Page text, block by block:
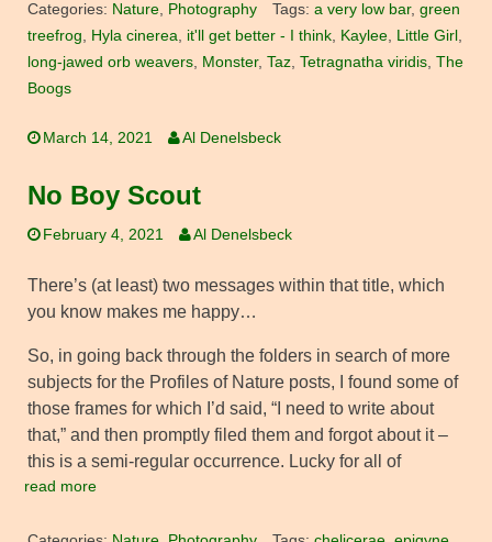
Categories: Nature, Photography Tags: a very low bar, green
treefrog, Hyla cinerea, it'll get better - I think, Kaylee, Little Girl ,
long-jawed orb weavers, Monster, Taz, Tetragnatha viridis, The
Boogs
March 14, 2021 Al Denelsbeck
No Boy Scout
February 4, 2021 Al Denelsbeck
There’s (at least) two messages within that title, which
you know makes me happy…
So, in going back through the folders in search of more
subjects for the Profiles of Nature posts, I found some of
those frames for which I’d said, “I need to write about
that,” and then promptly filed them and forgot about it –
this is a semi-regular occurrence. Lucky for all of
read more